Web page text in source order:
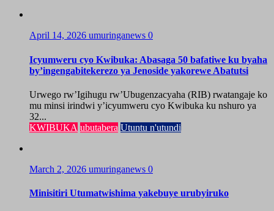
April 14, 2026 umuringanews 0
Icyumweru cyo Kwibuka: Abasaga 50 bafatiwe ku byaha
by’ingengabitekerezo ya Jenoside yakorewe Abatutsi
Urwego rw’Igihugu rw’Ubugenzacyaha (RIB) rwatangaje ko
mu minsi irindwi y’icyumweru cyo Kwibuka ku nshuro ya
32...
KWIBUKA ubutabera Utuntu n'utundi
March 2, 2026 umuringanews 0
Minisitiri Utumatwishima yakebuye urubyiruko